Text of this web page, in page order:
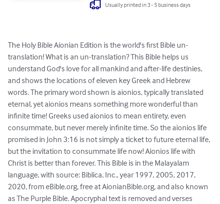
Usually printed in 3 - 5 business days
The Holy Bible Aionian Edition is the world's first Bible un-
translation! What is an un-translation? This Bible helps us
understand God's love for all mankind and after-life destinies,
and shows the locations of eleven key Greek and Hebrew
words. The primary word shown is aionios, typically translated
eternal, yet aionios means something more wonderful than
infinite time! Greeks used aionios to mean entirety, even
consummate, but never merely infinite time. So the aionios life
promised in John 3:16 is not simply a ticket to future eternal life,
but the invitation to consummate life now! Aionios life with
Christ is better than forever. This Bible is in the Malayalam
language, with source: Biblica, Inc., year 1997, 2005, 2017,
2020, from eBible.org, free at AionianBible.org, and also known
as The Purple Bible. Apocryphal text is removed and verses